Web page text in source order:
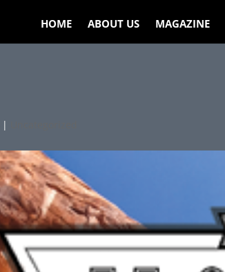
HOME ABOUT US MAGAZINE
|